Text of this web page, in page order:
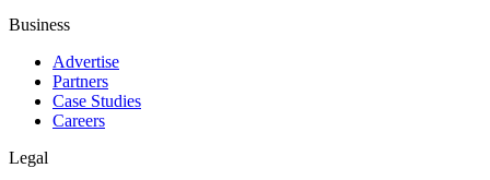
Business
Advertise
Partners
Case Studies
Careers
Legal